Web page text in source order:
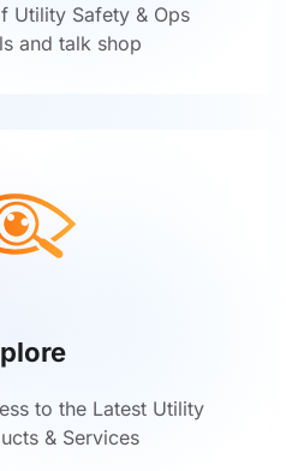
Utility Safety & Ops
and talk shop
to the Latest Utility
& Services